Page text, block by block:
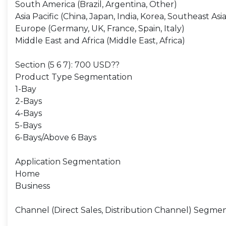
South America (Brazil, Argentina, Other)
Asia Pacific (China, Japan, India, Korea, Southeast
Europe (Germany, UK, France, Spain, Italy)
Middle East and Africa (Middle East, Africa)
Section (5 6 7): 700 USD??
Product Type Segmentation
1-Bay
2-Bays
4-Bays
5-Bays
6-Bays/Above 6 Bays
Application Segmentation
Home
Business
Channel (Direct Sales, Distribution Channel)